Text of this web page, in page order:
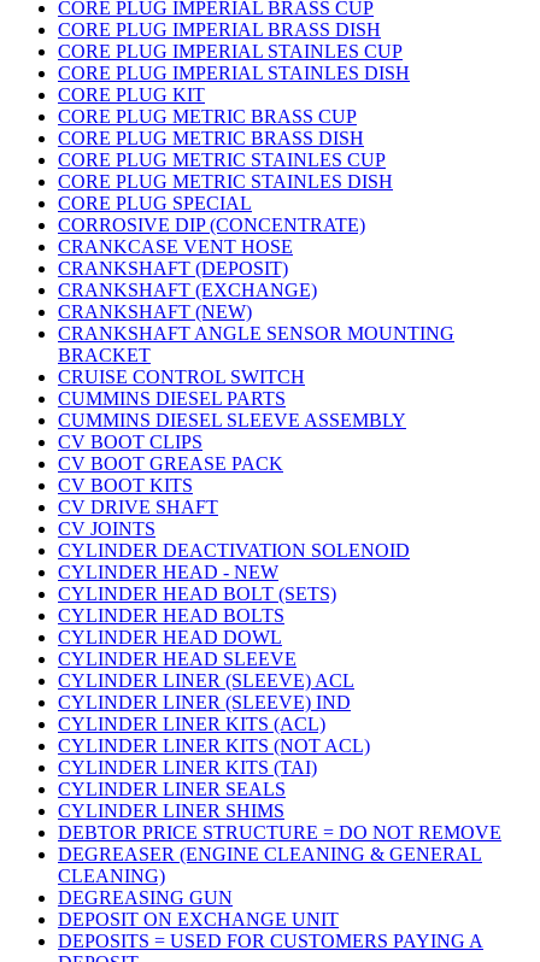
CORE PLUG IMPERIAL BRASS CUP
CORE PLUG IMPERIAL BRASS DISH
CORE PLUG IMPERIAL STAINLES CUP
CORE PLUG IMPERIAL STAINLES DISH
CORE PLUG KIT
CORE PLUG METRIC BRASS CUP
CORE PLUG METRIC BRASS DISH
CORE PLUG METRIC STAINLES CUP
CORE PLUG METRIC STAINLES DISH
CORE PLUG SPECIAL
CORROSIVE DIP (CONCENTRATE)
CRANKCASE VENT HOSE
CRANKSHAFT (DEPOSIT)
CRANKSHAFT (EXCHANGE)
CRANKSHAFT (NEW)
CRANKSHAFT ANGLE SENSOR MOUNTING
BRACKET
CRUISE CONTROL SWITCH
CUMMINS DIESEL PARTS
CUMMINS DIESEL SLEEVE ASSEMBLY
CV BOOT CLIPS
CV BOOT GREASE PACK
CV BOOT KITS
CV DRIVE SHAFT
CV JOINTS
CYLINDER DEACTIVATION SOLENOID
CYLINDER HEAD - NEW
CYLINDER HEAD BOLT (SETS)
CYLINDER HEAD BOLTS
CYLINDER HEAD DOWL
CYLINDER HEAD SLEEVE
CYLINDER LINER (SLEEVE) ACL
CYLINDER LINER (SLEEVE) IND
CYLINDER LINER KITS (ACL)
CYLINDER LINER KITS (NOT ACL)
CYLINDER LINER KITS (TAI)
CYLINDER LINER SEALS
CYLINDER LINER SHIMS
DEBTOR PRICE STRUCTURE = DO NOT REMOVE
DEGREASER (ENGINE CLEANING & GENERAL
CLEANING)
DEGREASING GUN
DEPOSIT ON EXCHANGE UNIT
DEPOSITS = USED FOR CUSTOMERS PAYING A